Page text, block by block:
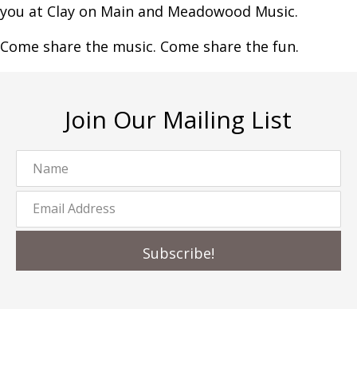
you at Clay on Main and Meadowood Music.
Come share the music. Come share the fun.
Join Our Mailing List
Subscribe!